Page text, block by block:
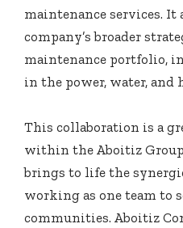
maintenance services.
company’s broader
maintenance portfolio,
in the power, water, and
This collaboration is a
within the Aboitiz
brings to life the
working as one team to
communities. Aboitiz